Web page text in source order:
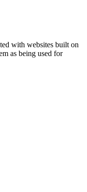
with websites built on
as being used for